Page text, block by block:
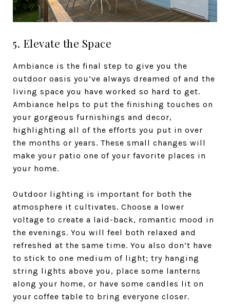
5. Elevate the Space
Ambiance is the final step to give you the
outdoor oasis you’ve always dreamed of and the
living space you have worked so hard to get.
Ambiance helps to put the finishing touches on
your gorgeous furnishings and decor,
highlighting all of the efforts you put in over
the months or years. These small changes will
make your patio one of your favorite places in
your home.
Outdoor lighting is important for both the
atmosphere it cultivates. Choose a lower
voltage to create a laid-back, romantic mood in
the evenings. You will feel both relaxed and
refreshed at the same time. You also don’t have
to stick to one medium of light; try hanging
string lights above you, place some lanterns
along your home, or have some candles lit on
your coffee table to bring everyone closer.